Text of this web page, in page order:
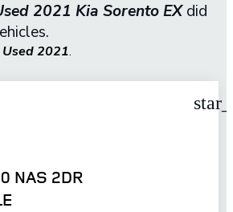
2021 Kia Sorento EXdid
Used 2021.
NAS 2DR